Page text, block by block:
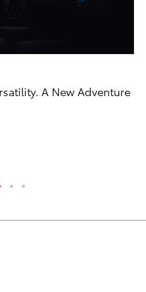
A New Adventure